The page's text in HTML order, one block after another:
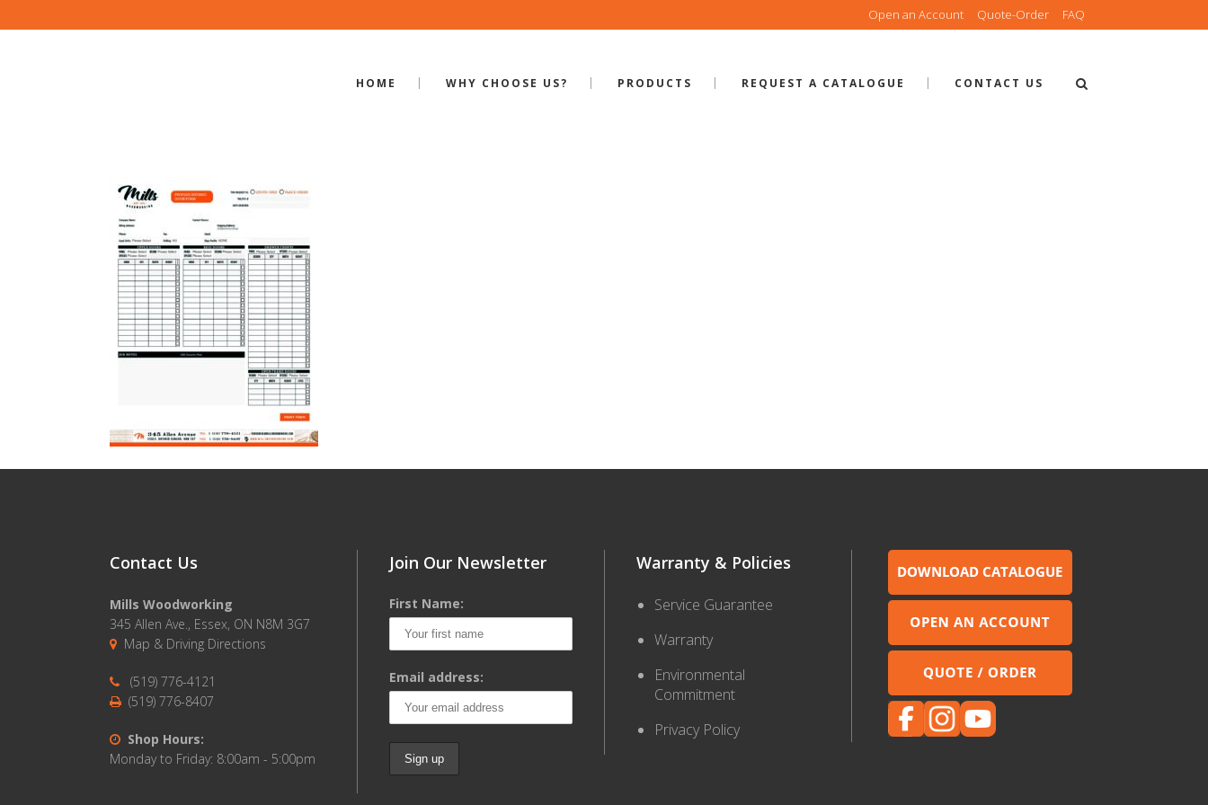
Open an Account Quote-Order FAQ
HOME WHY CHOOSE US? PRODUCTS REQUEST A CATALOGUE CONTACT US
PROFILED MITERED DOOR QUOTE-OR
DER FORM
Contact Us
Mills Woodworking
345 Allen Ave., Essex, ON N8M 3G7
Map & Driving Directions
(519) 776-4121
(519) 776-8407
Shop Hours:
Monday to Friday: 8:00am - 5:00pm
Join Our Newsletter
First Name:
Email address:
Warranty & Policies
Service Guarantee
Warranty
Environmental
Commitment
Privacy Policy